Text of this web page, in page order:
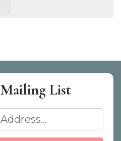
Mailing List